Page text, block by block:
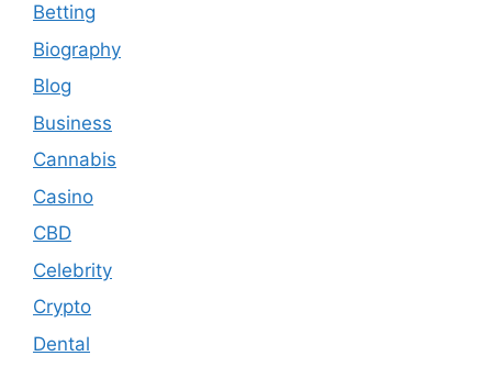
Betting
Biography
Blog
Business
Cannabis
Casino
CBD
Celebrity
Crypto
Dental